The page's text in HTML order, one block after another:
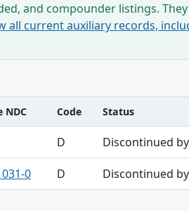
and compounder listings.
all current auxiliary records,
NDC Code Status
D Discontinued
0 D Discontinued